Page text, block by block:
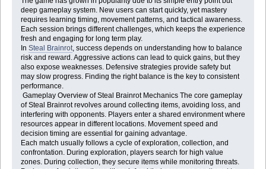
deep gameplay system. New users can start quickly, yet mastery
requires learning timing, movement patterns, and tactical awareness.
Each session brings different challenges, which keeps the experience
fresh and engaging for long term play.
In Steal Brainrot, success depends on understanding how to balance
risk and reward. Aggressive actions can lead to quick gains, but they
also expose weaknesses. Defensive strategies provide safety but
may slow progress. Finding the right balance is the key to consistent
performance.
Gameplay Overview of Steal Brainrot Mechanics The core gameplay
of Steal Brainrot revolves around collecting items, avoiding loss, and
interfering with opponents. Players enter a shared environment where
resources appear in different locations. Movement speed and
decision timing are essential for gaining advantage.
Each match usually follows a cycle of exploration, collection, and
confrontation. During exploration, players search for high value
zones. During collection, they secure items while monitoring threats.